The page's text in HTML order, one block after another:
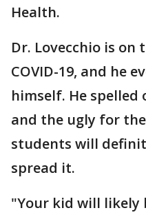
Health.
Dr. Lovecchio is
COVID-19, and he
himself. He
and the ugly for the
students will
spread it.
"Your kid will likely